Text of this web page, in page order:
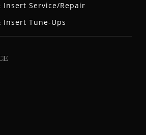
Insert Service/Repair
Insert Tune-Ups